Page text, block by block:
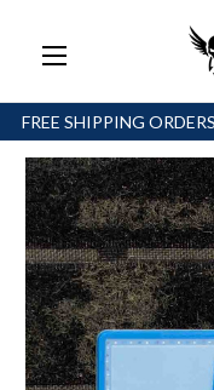
FREE SHIPPING